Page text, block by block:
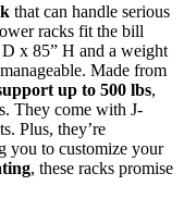
that can handle serious
racks fit the bill
x 85” H and a weight
Made from
up to 500 lbs,
They come with J-
Plus, they’re
you to customize your
, these racks promise